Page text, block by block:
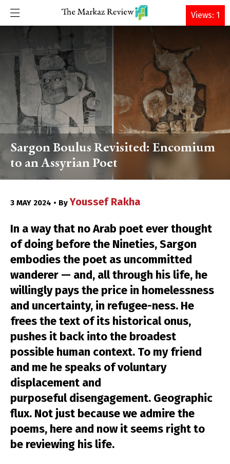
DONATE
Sargon Boulus Revisited: Encomium
to an Assyrian Poet
3 MAY 2024 • By Youssef Rakha
In a way that no Arab poet ever thought
of doing before the Nineties, Sargon
embodies the poet as uncommitted
wanderer — and, all through his life, he
willingly pays the price in homelessness
and uncertainty, in refugee-ness. He
frees the text of its historical onus,
pushes it back into the broadest
possible human context. To my friend
and me he speaks of voluntary
displacement and
purposeful disengagement. Geographic
flux. Not just because we admire the
poems, here and now it seems right to
be reviewing his life.
Views: 1